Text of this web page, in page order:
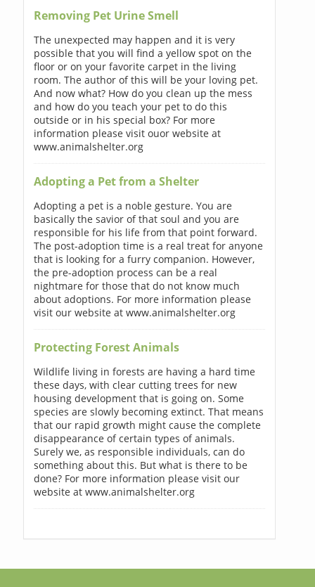
Removing Pet Urine Smell
The unexpected may happen and it is very
possible that you will find a yellow spot on the
floor or on your favorite carpet in the living
room. The author of this will be your loving pet.
And now what? How do you clean up the mess
and how do you teach your pet to do this
outside or in his special box? For more
information please visit ouor website at
www.animalshelter.org
Adopting a Pet from a Shelter
Adopting a pet is a noble gesture. You are
basically the savior of that soul and you are
responsible for his life from that point forward.
The post-adoption time is a real treat for anyone
that is looking for a furry companion. However,
the pre-adoption process can be a real
nightmare for those that do not know much
about adoptions. For more information please
visit our website at www.animalshelter.org
Protecting Forest Animals
Wildlife living in forests are having a hard time
these days, with clear cutting trees for new
housing development that is going on. Some
species are slowly becoming extinct. That means
that our rapid growth might cause the complete
disappearance of certain types of animals.
Surely we, as responsible individuals, can do
something about this. But what is there to be
done? For more information please visit our
website at www.animalshelter.org